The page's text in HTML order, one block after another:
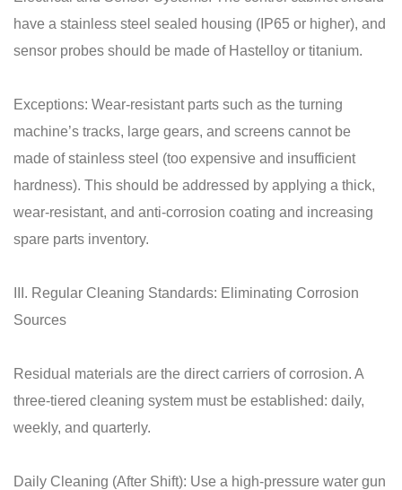
have a stainless steel sealed housing (IP65 or higher), and
sensor probes should be made of Hastelloy or titanium.
Exceptions: Wear-resistant parts such as the turning
machine’s tracks, large gears, and screens cannot be
made of stainless steel (too expensive and insufficient
hardness). This should be addressed by applying a thick,
wear-resistant, and anti-corrosion coating and increasing
spare parts inventory.
III. Regular Cleaning Standards: Eliminating Corrosion
Sources
Residual materials are the direct carriers of corrosion. A
three-tiered cleaning system must be established: daily,
weekly, and quarterly.
Daily Cleaning (After Shift): Use a high-pressure water gun